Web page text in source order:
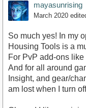
mayasunrising
March 2020
So much yes! In my
Housing Tools is a
For PvP add-ons
And for all around
Insight, and gear/
am lost when I turn